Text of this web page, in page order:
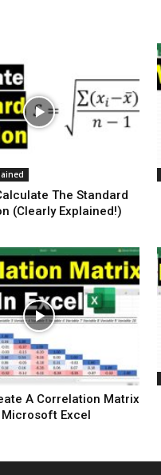
The Standard
(Clearly Explained!)
A Correlation Matrix
Microsoft Excel